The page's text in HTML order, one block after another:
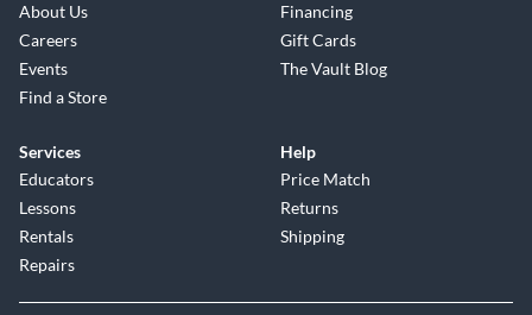
About Us
Careers
Events
Find a Store
Financing
Gift Cards
The Vault Blog
Services
Educators
Lessons
Rentals
Repairs
Help
Price Match
Returns
Shipping